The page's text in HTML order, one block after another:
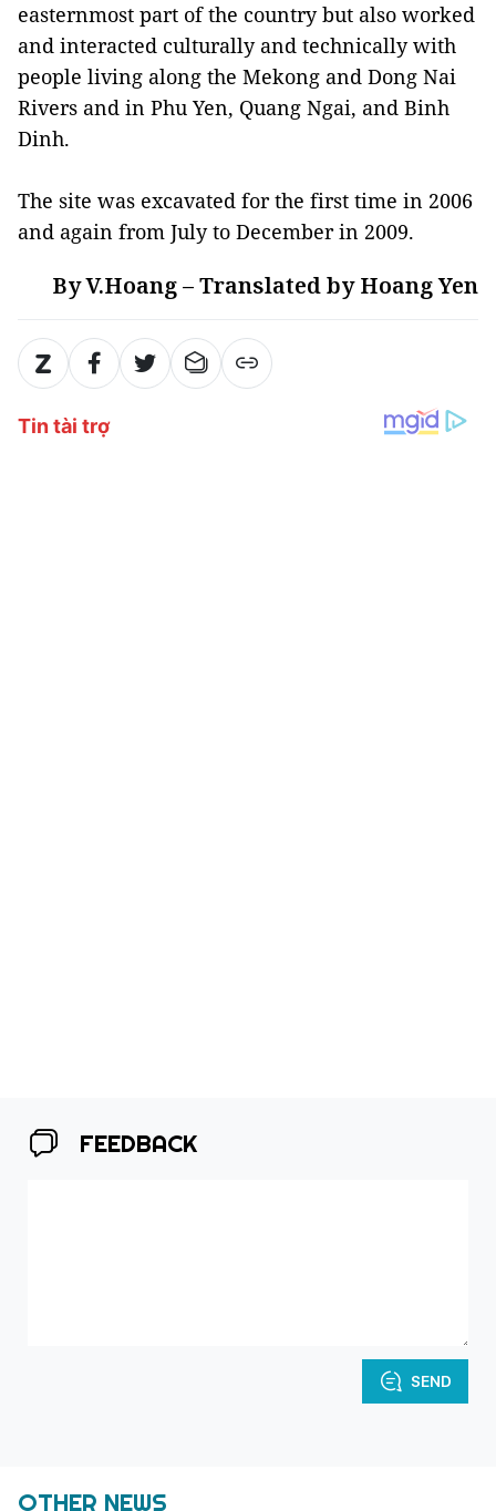
easternmost part of the country but also worked
and interacted culturally and technically with
people living along the Mekong and Dong Nai
Rivers and in Phu Yen, Quang Ngai, and Binh
Dinh.
The site was excavated for the first time in 2006
and again from July to December in 2009.
By V.Hoang – Translated by Hoang Yen
FEEDBACK
SEND
OTHER NEWS